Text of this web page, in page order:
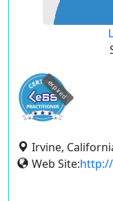
expired
Irvine,
Web Site: